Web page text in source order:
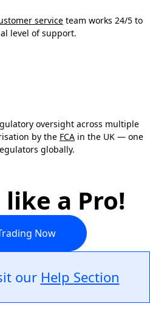
service team works 24/5 to
level of support.
oversight across multiple
by the FCA in the UK — one
globally.
a Pro!
Now
our Help Section